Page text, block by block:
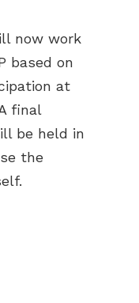
now work
based on
at
final
be held in
the